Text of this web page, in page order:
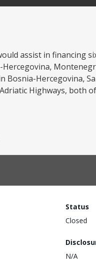
assist in financing
Bosnia-Hercegovina,
Highways, both
Status
Closed
N/A